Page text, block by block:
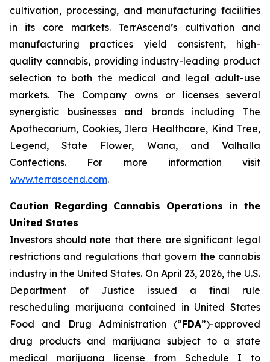
cultivation, processing, and manufacturing facilities
in its core markets. TerrAscend’s cultivation and
manufacturing practices yield consistent, high-
quality cannabis, providing industry-leading product
selection to both the medical and legal adult-use
markets. The Company owns or licenses several
synergistic businesses and brands including The
Apothecarium, Cookies, Ilera Healthcare, Kind Tree,
Legend, State Flower, Wana, and Valhalla
Confections. For more information visit
www.terrascend.com.
Caution Regarding Cannabis Operations in the
United States
Investors should note that there are significant legal
restrictions and regulations that govern the cannabis
industry in the United States. On April 23, 2026, the U.S.
Department of Justice issued a final rule
rescheduling marijuana contained in United States
Food and Drug Administration (“FDA”)-approved
drug products and marijuana subject to a state
medical marijuana license from Schedule I to